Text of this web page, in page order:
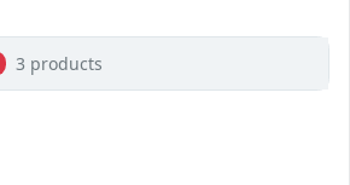
3 products